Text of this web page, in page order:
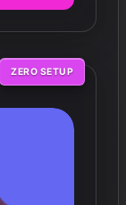
ZERO SETUP